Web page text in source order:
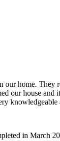
home. They
our house
in March